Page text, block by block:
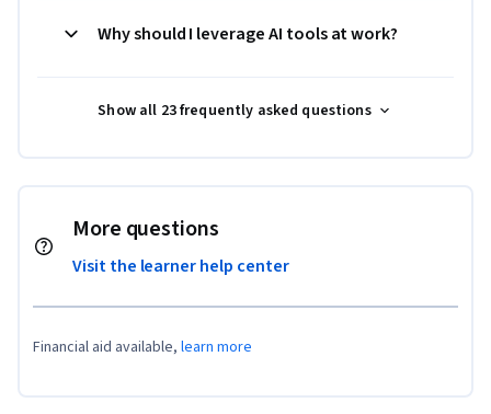
Why should I leverage AI tools at work?
Show all 23 frequently asked questions
More questions
Visit the learner help center
Financial aid available, learn more